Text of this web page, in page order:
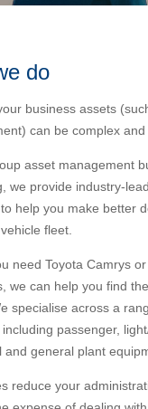
Calculator
Calculator
Videos
Calculator
HELP/HECS debt
Benefits Tax?
is the approval
do
business assets
can be complex and
asset management
we provide industry-
help you make better
fleet.
need Toyota Camrys
we can help you find
specialise across a
passenger,
and general plant
reduce your